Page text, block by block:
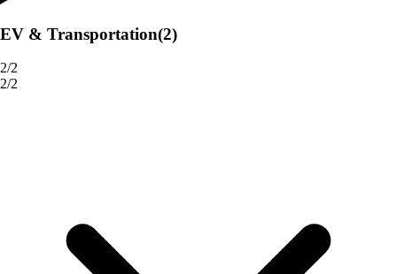
EV & Transportation(2)
2/2
2/2